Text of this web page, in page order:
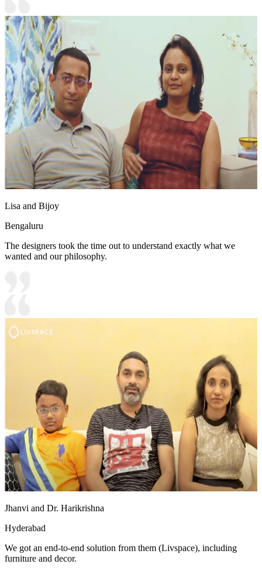
Lisa and Bijoy
Bengaluru
The designers took the time out to understand exactly what we
wanted and our philosophy.
Jhanvi and Dr. Harikrishna
Hyderabad
We got an end-to-end solution from them (Livspace), including
furniture and decor.